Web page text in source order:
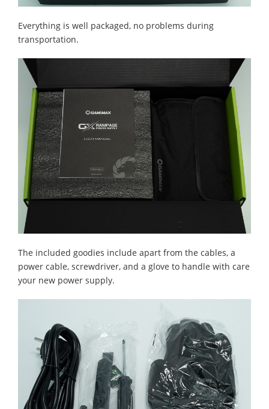
Everything is well packaged, no problems during
transportation.
The included goodies include apart from the cables, a
power cable, screwdriver, and a glove to handle with care
your new power supply.